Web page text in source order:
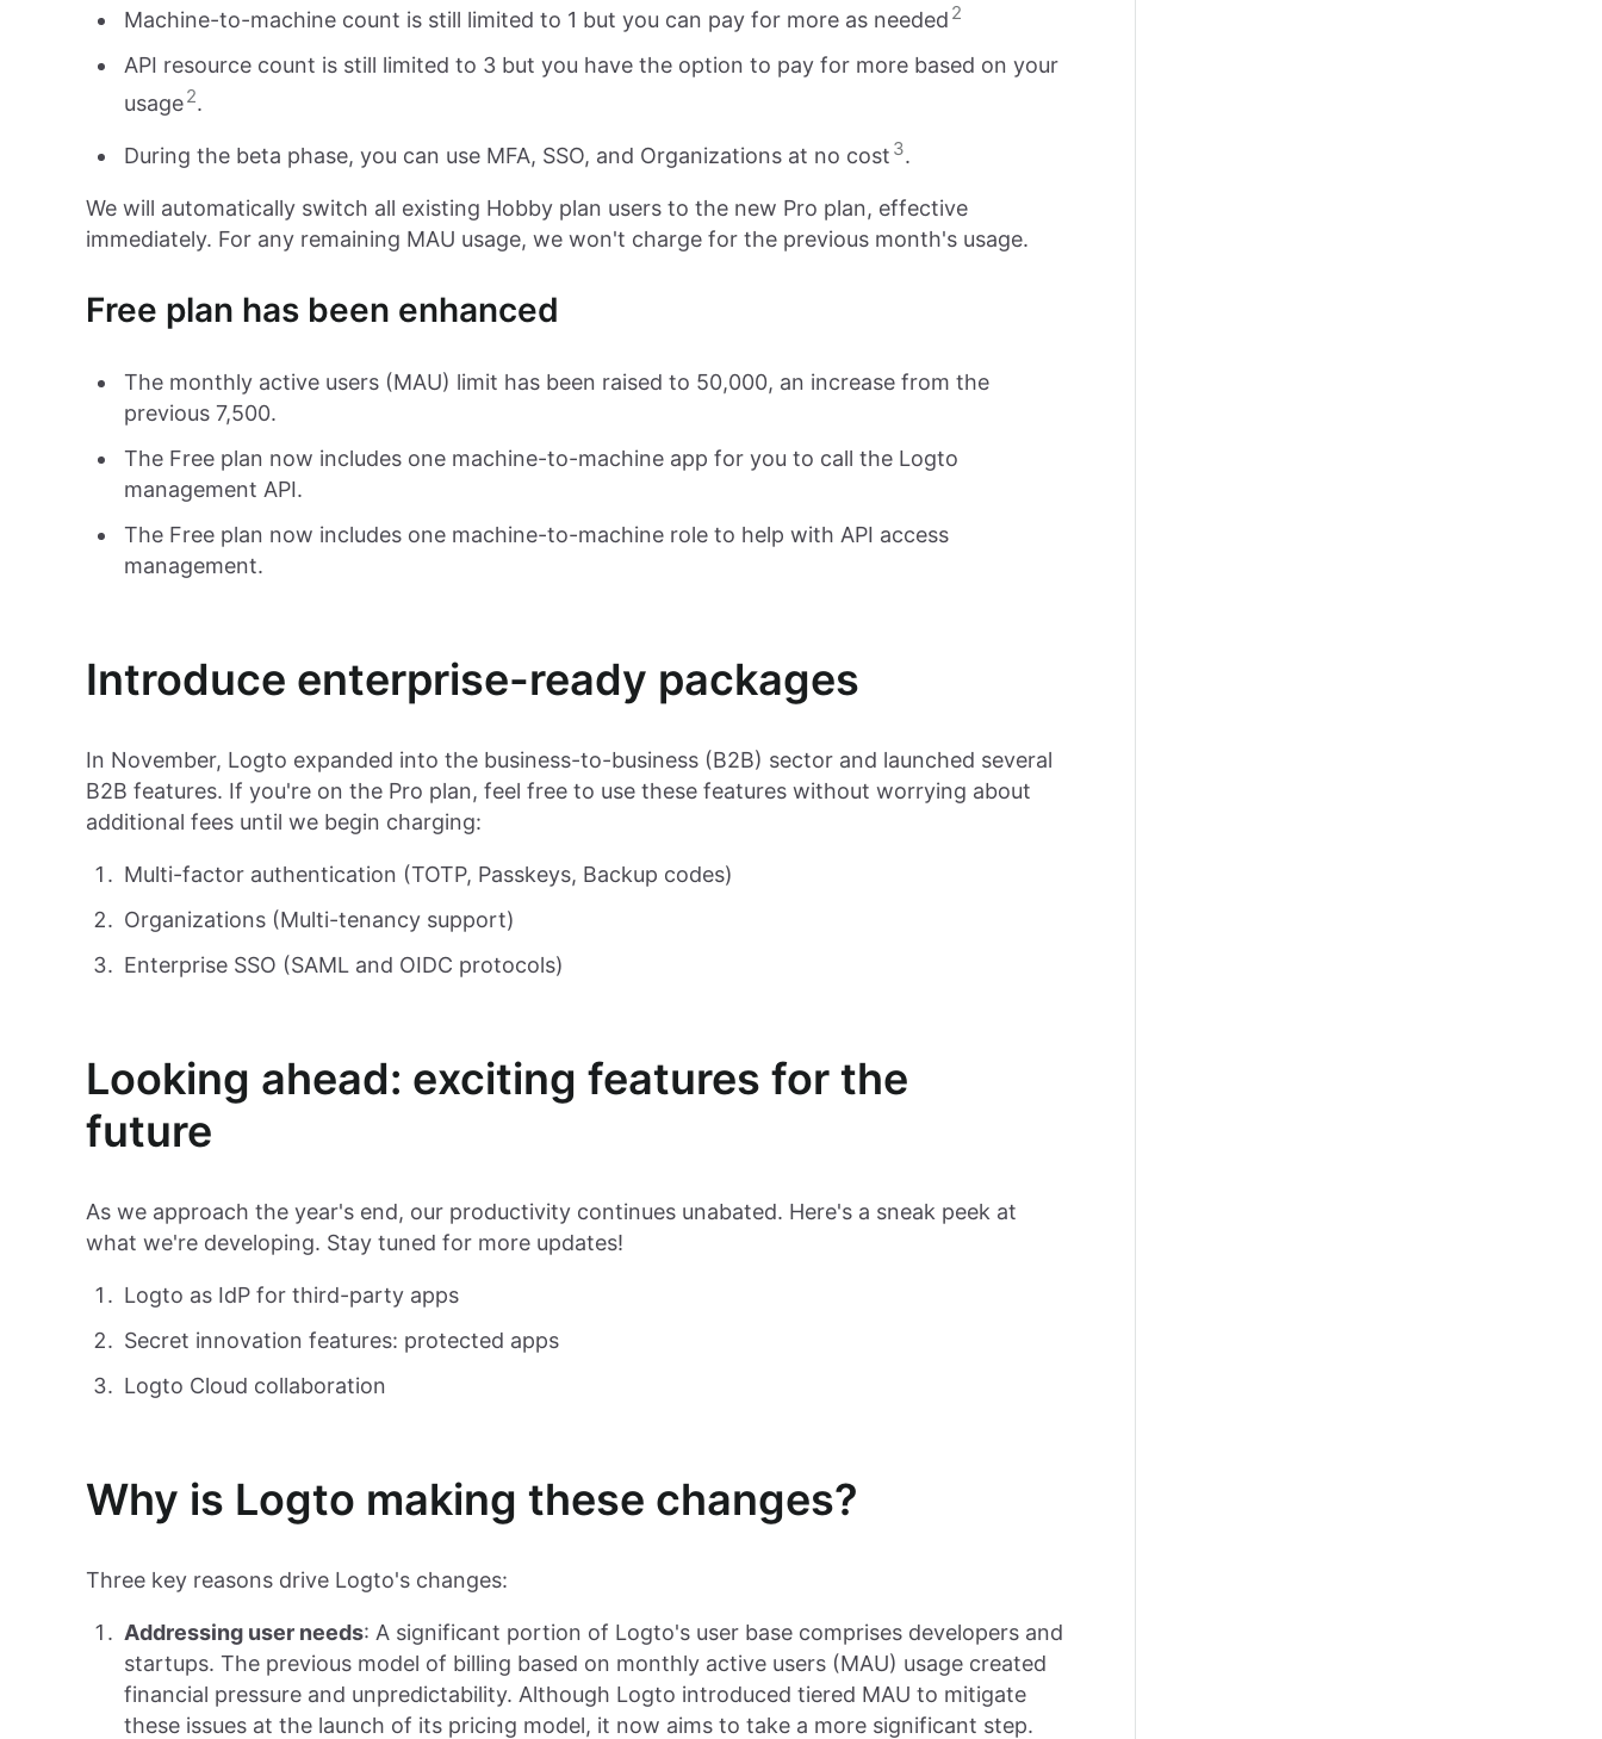
Machine-to-machine count is still limited to 1 but you can pay for more as needed 2
API resource count is still limited to 3 but you have the option to pay for more based on your
usage2.
During the beta phase, you can use MFA, SSO, and Organizations at no cost 3.
We will automatically switch all existing Hobby plan users to the new Pro plan, effective
immediately. For any remaining MAU usage, we won't charge for the previous month's usage.
Free plan has been enhanced
The monthly active users (MAU) limit has been raised to 50,000, an increase from the
previous 7,500.
The Free plan now includes one machine-to-machine app for you to call the Logto
management API.
The Free plan now includes one machine-to-machine role to help with API access
management.
Introduce enterprise-ready packages
In November, Logto expanded into the business-to-business (B2B) sector and launched several
B2B features. If you're on the Pro plan, feel free to use these features without worrying about
additional fees until we begin charging:
Multi-factor authentication (TOTP, Passkeys, Backup codes)
Organizations (Multi-tenancy support)
Enterprise SSO (SAML and OIDC protocols)
Looking ahead: exciting features for the
future
As we approach the year's end, our productivity continues unabated. Here's a sneak peek at
what we're developing. Stay tuned for more updates!
Logto as IdP for third-party apps
Secret innovation features: protected apps
Logto Cloud collaboration
Why is Logto making these changes?
Three key reasons drive Logto's changes:
Addressing user needs: A significant portion of Logto's user base comprises developers and
startups. The previous model of billing based on monthly active users (MAU) usage created
financial pressure and unpredictability. Although Logto introduced tiered MAU to mitigate
these issues at the launch of its pricing model, it now aims to take a more significant step.